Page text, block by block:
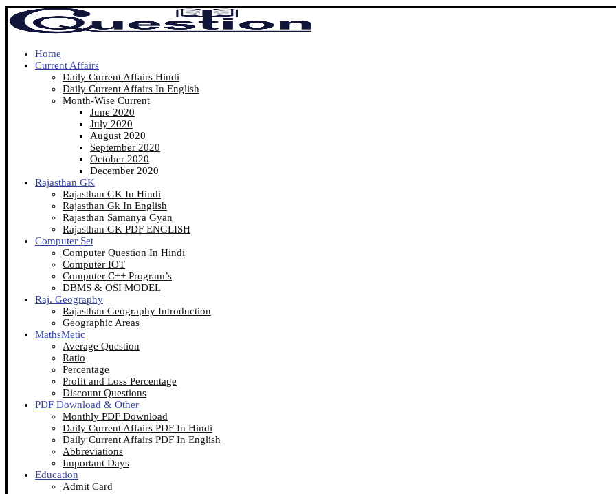
Home
Current Affairs
Daily Current Affairs Hindi
Daily Current Affairs In English
Month-Wise Current
June 2020
July 2020
August 2020
September 2020
October 2020
December 2020
Rajasthan GK
Rajasthan GK In Hindi
Rajasthan Gk In English
Rajasthan Samanya Gyan
Rajasthan GK PDF ENGLISH
Computer Set
Computer Question In Hindi
Computer IOT
Computer C++ Program’s
DBMS & OSI MODEL
Raj. Geography
Rajasthan Geography Introduction
Geographic Areas
MathsMetic
Average Question
Ratio
Percentage
Profit and Loss Percentage
Discount Questions
PDF Download & Other
Monthly PDF Download
Daily Current Affairs PDF In Hindi
Daily Current Affairs PDF In English
Abbreviations
Important Days
Education
Admit Card